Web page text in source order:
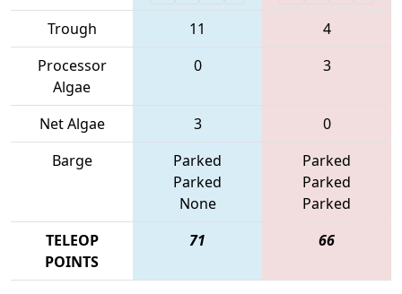
Trough 11
4
Processor
Algae
0 3
Net Algae 3
0
Barge
Parked
Parked
None
Parked
Parked
Parked
TELEOP
POINTS
71 66